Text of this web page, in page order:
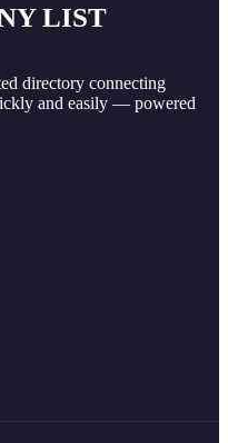
LIST
directory connecting
and easily — powered